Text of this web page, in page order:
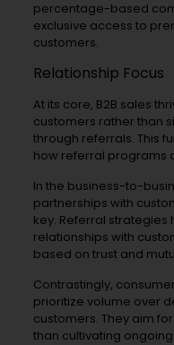
percentage-based
exclusive access to
customers.
Relationship Focus
At its core, B2B sales
customers rather than
through referrals. This
how referral programs
In the business-to-
partnerships with
key. Referral
relationships with
based on trust and
Contrastingly,
prioritize volume over
customers. They aim
than cultivating